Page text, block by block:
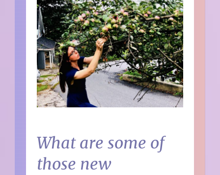
What are some of
those new